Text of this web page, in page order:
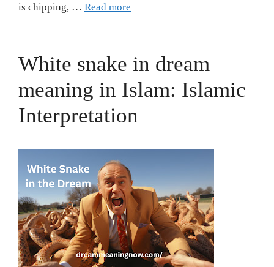
is chipping, … Read more
White snake in dream
meaning in Islam: Islamic
Interpretation